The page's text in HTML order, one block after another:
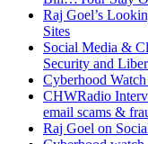
Raj Goel’s
Sites
Social Media &
Security and
Cyberhood
CHWRadio
email scams &
Raj Goel on